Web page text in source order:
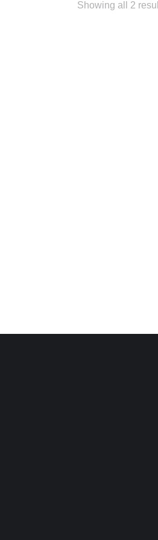
Showing all 2